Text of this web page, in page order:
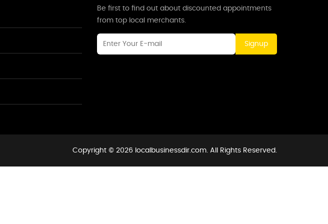
Be first to find out about discounted appointments
from top local merchants.
Signup
Copyright © 2026 localbusinessdir.com. All Rights Reserved.